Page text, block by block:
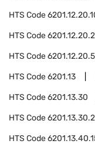
HTS Code
HTS Code
HTS Code
HTS Code6201.13
HTS Code6201.13.30
HTS Code
HTS Code